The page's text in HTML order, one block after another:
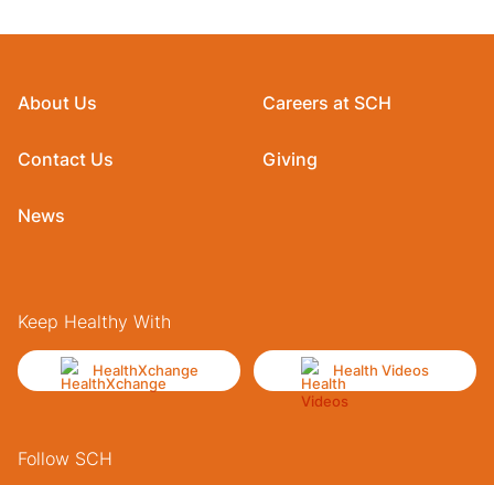
About Us
Contact Us
News
Careers at SCH
Giving
Keep Healthy With
HealthXchange Health Videos
Follow SCH